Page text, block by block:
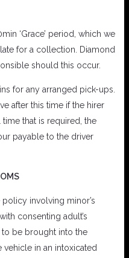
‘Grace’ period, which we
for a collection. Diamond
should this occur.
for any arranged pick-ups.
after this time if the hirer
that is required, the
payable to the driver
involving minor’s
consenting adult’s
be brought into the
vehicle in an intoxicated